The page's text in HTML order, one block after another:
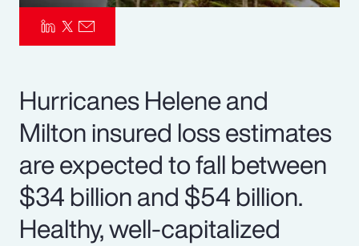
Hurricanes Helene and
Milton insured loss estimates
are expected to fall between
$34 billion and $54 billion.
Healthy, well-capitalized